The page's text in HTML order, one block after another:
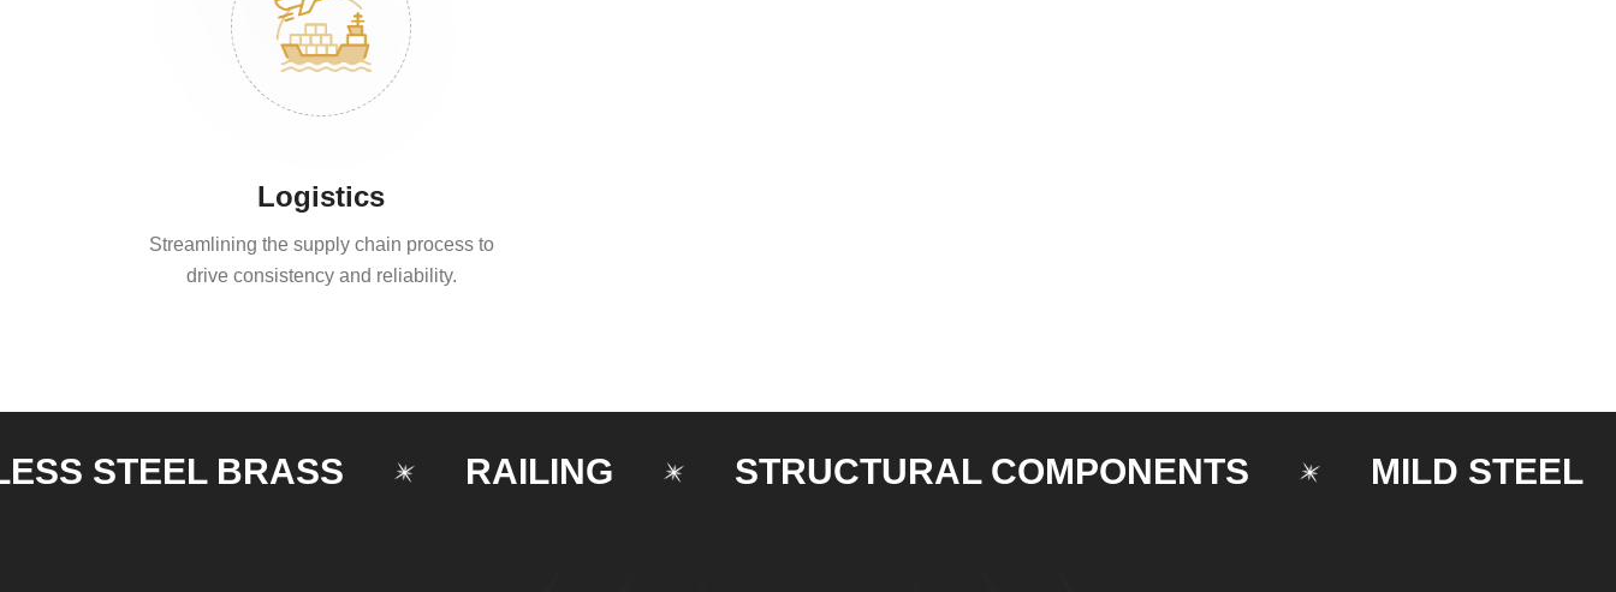
Logistics
Streamlining the supply chain process to
drive consistency and reliability.
STEEL BRASS RAILING STRUCTURAL COMPONENTS MILD STEEL